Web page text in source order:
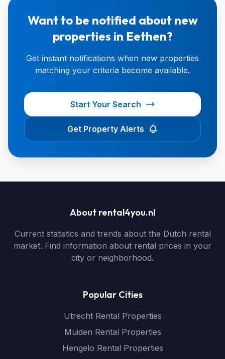
Want to be notified about new
properties in Eethen?
Get instant notifications when new properties
matching your criteria become available.
Start Your Search
Get Property Alerts
About rental4you.nl
Current statistics and trends about the Dutch rental
market. Find information about rental prices in your
city or neighborhood.
Popular Cities
Utrecht Rental Properties
Muiden Rental Properties
Hengelo Rental Properties